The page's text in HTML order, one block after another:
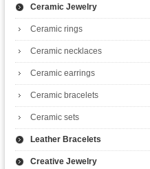
Ceramic Jewelry
Ceramic rings
Ceramic necklaces
Ceramic earrings
Ceramic bracelets
Ceramic sets
Leather Bracelets
Creative Jewelry